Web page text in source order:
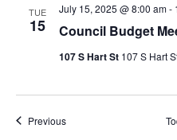
TUE
15 Council Budget
July 15, 2025 @ 8:00 am-
107 S Hart St 107 S Hart
PreviousEvents